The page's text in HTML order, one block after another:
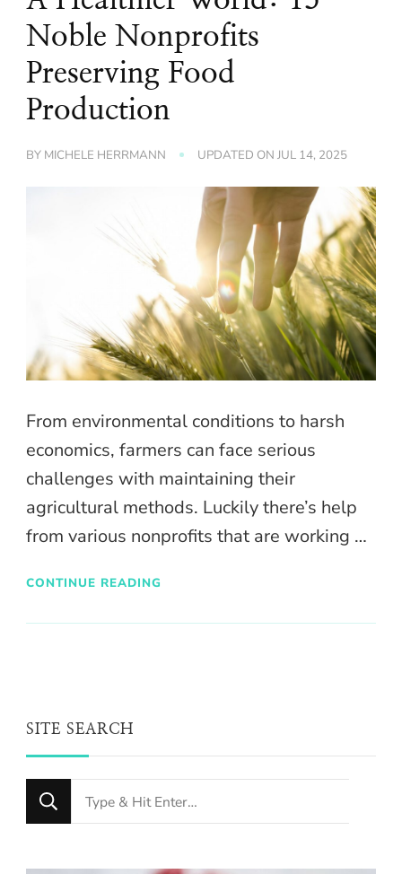
Noble Nonprofits
Preserving Food
Production
BY MICHELE HERRMANN UPDATED ON JUL 14, 2025
From environmental conditions to harsh
economics, farmers can face serious
challenges with maintaining their
agricultural methods. Luckily there’s help
from various nonprofits that are working …
CONTINUE READING
SITE SEARCH
Looking
for